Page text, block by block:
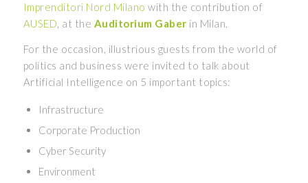
Imprenditori Nord Milano with the contribution of
AUSED, at the Auditorium Gaber in Milan.
For the occasion, illustrious guests from the world of
politics and business were invited to talk about
Artificial Intelligence on 5 important topics:
Infrastructure
Corporate Production
Cyber Security
Environment